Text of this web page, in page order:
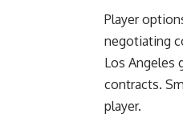
Player
negotiating
Los Angeles
contracts.
player.